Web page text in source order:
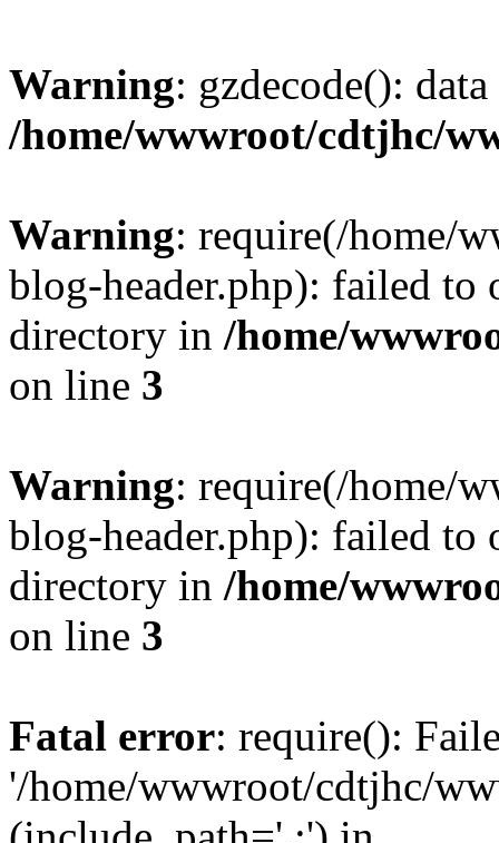
Warning: gzdecode():
/home/wwwroot/cdtjhc/
Warning: require(/home/
blog-header.php): failed to
directory in /home/
on line 3
Warning: require(/home/
blog-header.php): failed to
directory in /home/
on line 3
Fatal error: require():
'/home/wwwroot/cdtjhc/